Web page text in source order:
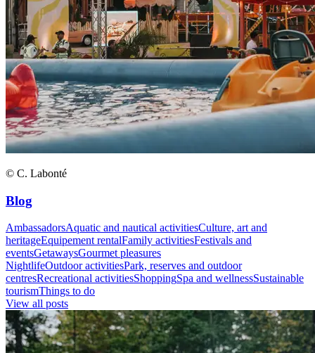
© C. Labonté
Blog
AmbassadorsAquatic and nautical activitiesCulture, art and
heritageEquipement rentalFamily activitiesFestivals and
eventsGetawaysGourmet pleasures
NightlifeOutdoor activitiesPark, reserves and outdoor
centresRecreational activitiesShoppingSpa and wellnessSustainable
tourismThings to do
View all posts